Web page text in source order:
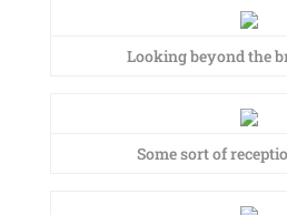
Looking beyond the
Some sort of